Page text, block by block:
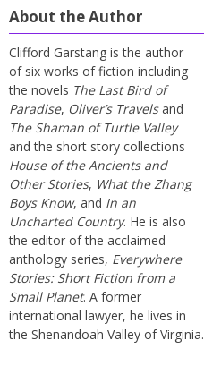
About the Author
Clifford Garstang is the author
of six works of fiction including
the novels The Last Bird of
Paradise, Oliver’s Travelsand
The Shaman of Turtle Valley
and the short story collections
House of the Ancients and
Other Stories, What the Zhang
Boys Know, and In an
Uncharted Country. He is also
the editor of the acclaimed
anthology series, Everywhere
Stories: Short Fiction from a
Small Planet. A former
international lawyer, he lives in
the Shenandoah Valley of Virginia.